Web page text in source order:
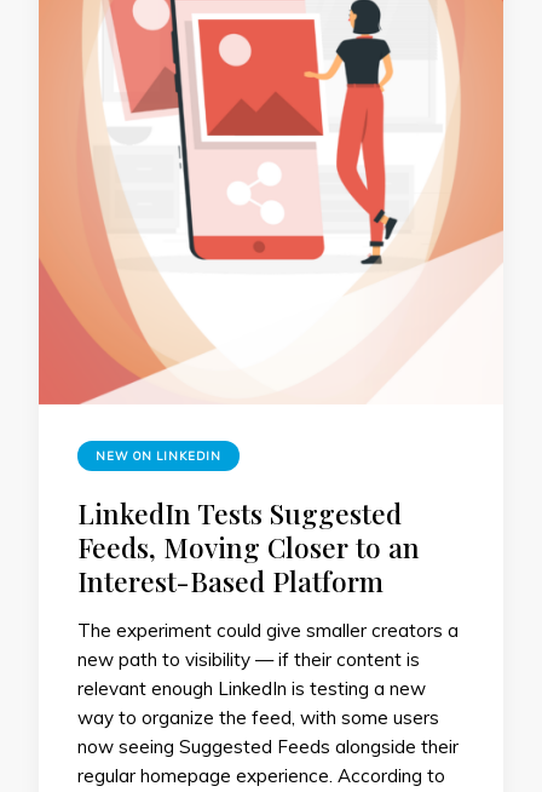
NEW ON LINKEDIN
LinkedIn Tests Suggested
Feeds, Moving Closer to an
Interest-Based Platform
The experiment could give smaller creators a
new path to visibility — if their content is
relevant enough LinkedIn is testing a new
way to organize the feed, with some users
now seeing Suggested Feeds alongside their
regular homepage experience. According to